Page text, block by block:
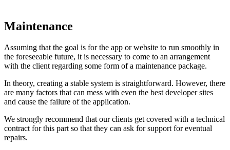
Maintenance
Assuming that the goal is for the app or website to run smoothly in
the foreseeable future, it is necessary to come to an arrangement
with the client regarding some form of a maintenance package.
In theory, creating a stable system is straightforward. However, there
are many factors that can mess with even the best developer sites
and cause the failure of the application.
We strongly recommend that our clients get covered with a technical
contract for this part so that they can ask for support for eventual
repairs.